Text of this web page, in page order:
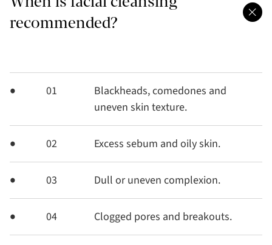
recommended?
01
Blackheads, comedones and
uneven skin texture.
02 Excess sebum and oily skin.
03 Dull or uneven complexion.
04 Clogged pores and breakouts.